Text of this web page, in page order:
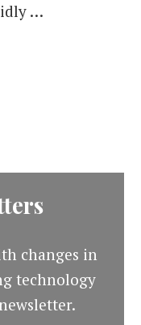
…
changes in
technology